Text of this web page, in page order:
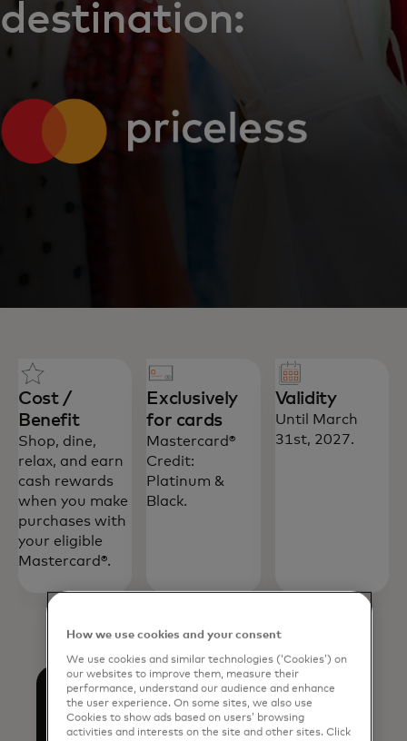
destination:
Cost /
Benefit
Shop, dine,
relax, and earn
cash rewards
when you make
purchases with
your eligible
Mastercard®.
Exclusively
for cards
Mastercard®
Credit:
Platinum &
Black.
Validity
Until March
31st, 2027.
How we use cookies and your consent
We use cookies and similar technologies (‘Cookies’) on
our websites to improve them, measure their
performance, understand our audience and enhance
the user experience. On some sites, we also use
Cookies to show ads based on users’ browsing
activities and interests on the site and other sites. Click